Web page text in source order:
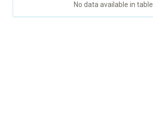
No data available in table